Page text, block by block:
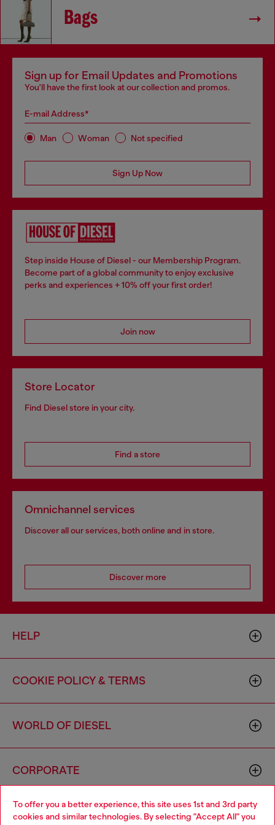
To offer you a better experience, this site uses 1st and 3rd party
cookies and similar technologies. By selecting "Accept All" you
Bags
Sign up for Email Updates and Promotions
You'll have the first look at our collection and promos.
E-mail Address*
Man Woman Not specified
Sign Up Now
Step inside House of Diesel - our Membership Program.
Become part of a global community to enjoy exclusive
perks and experiences + 10% off your first order!
Join now
Store Locator
Find Diesel store in your city.
Find a store
Omnichannel services
Discover all our services, both online and in store.
Discover more
HELP
COOKIE POLICY & TERMS
WORLD OF DIESEL
CORPORATE